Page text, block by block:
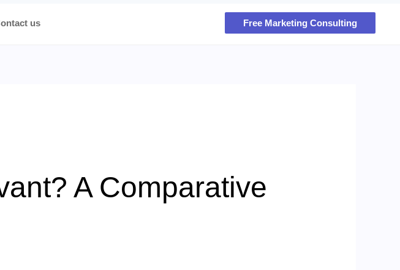
us Free Marketing Consulting
A Comparative